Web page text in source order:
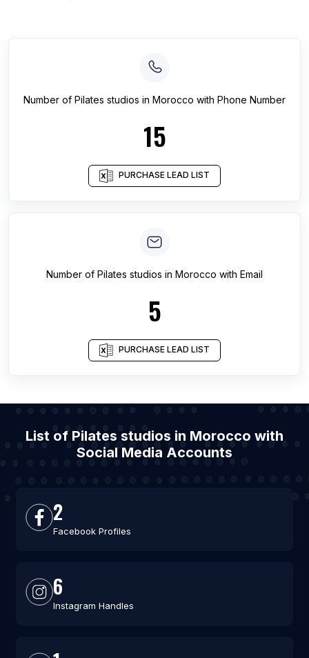
Number of Pilates studios in Morocco with Phone Number
15
PURCHASE LEAD LIST
Number of Pilates studios in Morocco with Email
5
PURCHASE LEAD LIST
List of Pilates studios in Morocco with
Social Media Accounts
2
Facebook Profiles
6
Instagram Handles